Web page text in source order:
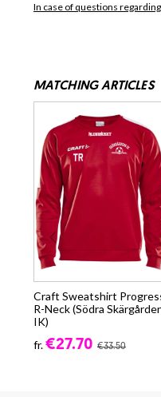
In case of questions
MATCHING ARTICLES
Craft Sweatshirt
R-Neck (Södra
IK)
fr.€27.70 €33.50